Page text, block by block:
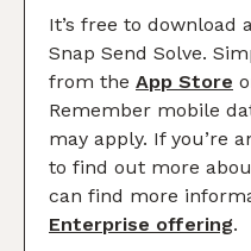
It’s free to download
Snap Send Solve.
from the App Store
Remember mobile
may apply. If you’re
to find out more
can find more
Enterprise offering.